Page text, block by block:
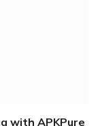
with APKPure